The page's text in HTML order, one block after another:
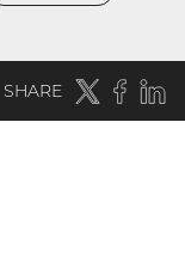
SHARE Twitter(external